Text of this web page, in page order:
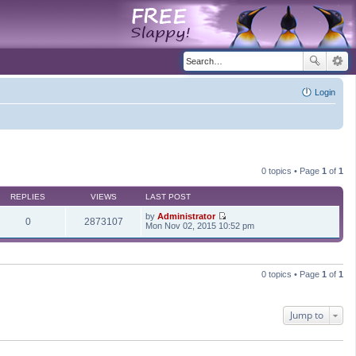
Login
0 topics • Page 1 of 1
REPLIES VIEWS LAST POST
0 2873107 by Administrator
V
e
t
t
Mon Nov 02, 2015 10:52 pm
0 topics • Page 1 of 1
Jump to